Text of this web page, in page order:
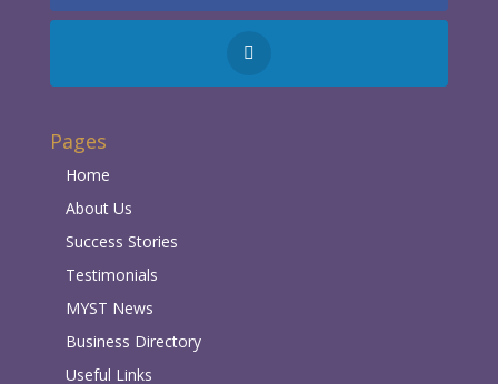
Pages
Home
About Us
Success Stories
Testimonials
MYST News
Business Directory
Useful Links